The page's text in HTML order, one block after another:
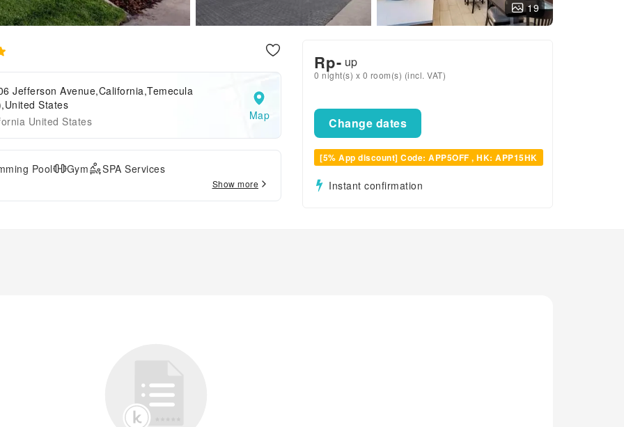
19
Jefferson Avenue,California,Temecula
States
United States
Map
Pool Gym
SPA Services
Show more
Rp- up
0 night(s) x 0 room(s) (incl. VAT)
Change dates
[5% App discount] Code: APP5OFF , HK: APP15HK
Instant confirmation